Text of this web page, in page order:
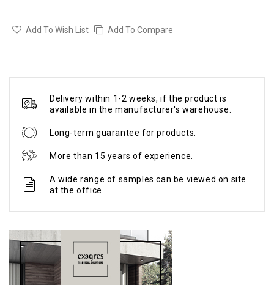
Add To Wish List Add To Compare
Delivery within 1-2 weeks, if the product is
available in the manufacturer's warehouse.
Long-term guarantee for products.
More than 15 years of experience.
A wide range of samples can be viewed on site
at the office.